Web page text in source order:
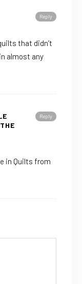
Reply
that didn’t
almost any
Reply
in Quilts from